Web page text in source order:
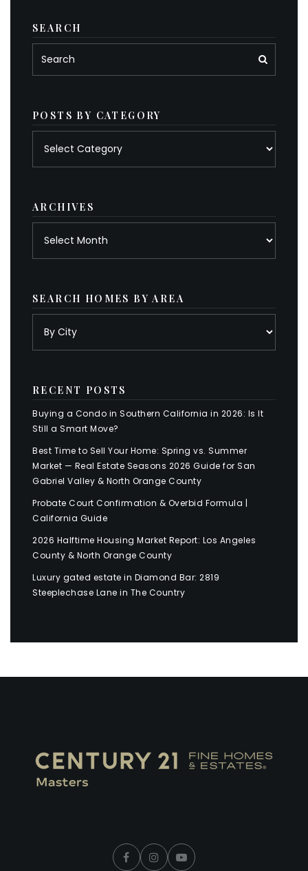
SEARCH
POSTS BY CATEGORY
ARCHIVES
SEARCH HOMES BY AREA
RECENT POSTS
Buying a Condo in Southern California in 2026: Is It
Still a Smart Move?
Best Time to Sell Your Home: Spring vs. Summer
Market — Real Estate Seasons 2026 Guide for San
Gabriel Valley & North Orange County
Probate Court Confirmation & Overbid Formula |
California Guide
2026 Halftime Housing Market Report: Los Angeles
County & North Orange County
Luxury gated estate in Diamond Bar: 2819
Steeplechase Lane in The Country